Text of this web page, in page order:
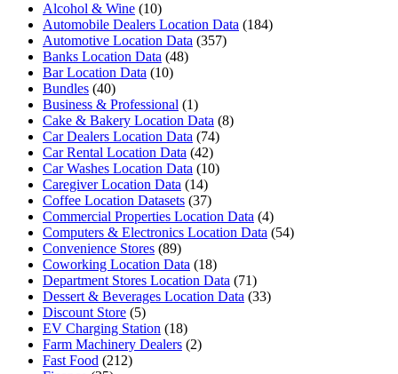
Alcohol & Wine (10)
Automobile Dealers Location Data (184)
Automotive Location Data (357)
Banks Location Data (48)
Bar Location Data (10)
Bundles (40)
Business & Professional (1)
Cake & Bakery Location Data (8)
Car Dealers Location Data (74)
Car Rental Location Data (42)
Car Washes Location Data (10)
Caregiver Location Data (14)
Coffee Location Datasets (37)
Commercial Properties Location Data (4)
Computers & Electronics Location Data (54)
Convenience Stores (89)
Coworking Location Data (18)
Department Stores Location Data (71)
Dessert & Beverages Location Data (33)
Discount Store (5)
EV Charging Station (18)
Farm Machinery Dealers (2)
Fast Food (212)